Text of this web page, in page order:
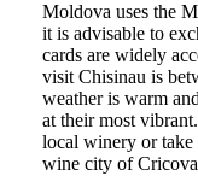
Moldova uses the
it is advisable to
cards are widely
visit Chisinau is
weather is warm
at their most
local winery or take
wine city of